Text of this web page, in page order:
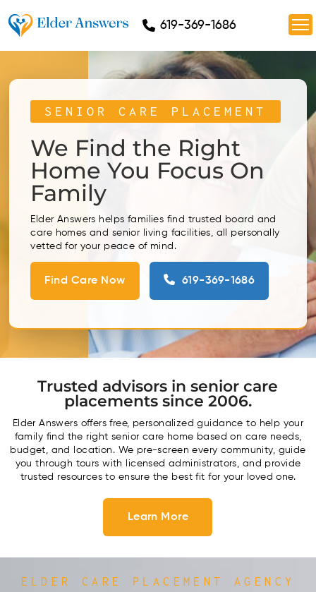
619-369-1686
SENIOR CARE PLACEMENT
We Find the Right
Home You Focus On
Family
Elder Answers helps families find trusted board and
care homes and senior living facilities, all personally
vetted for your peace of mind.
Find Care Now 619-369-1686
Trusted advisors in senior care
placements since 2006.
Elder Answers offers free, personalized guidance to help your
family find the right senior care home based on care needs,
budget, and location. We pre-screen every community, guide
you through tours with licensed administrators, and provide
trusted resources to ensure the best fit for your loved one.
Learn More
ELDER CARE PLACEMENT AGENCY